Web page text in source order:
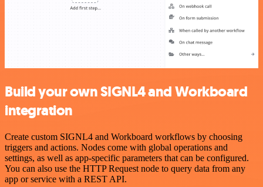
Build your own SIGNL4 and Workboard
integration
Create custom SIGNL4 and Workboard workflows by choosing
triggers and actions. Nodes come with global operations and
settings, as well as app-specific parameters that can be configured.
You can also use the HTTP Request node to query data from any
app or service with a REST API.